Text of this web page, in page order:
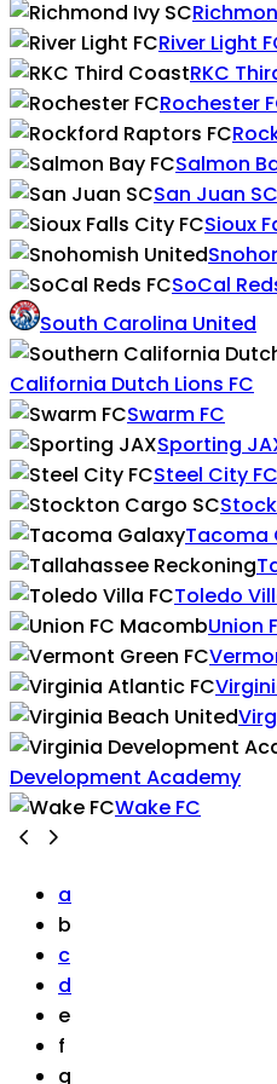
River Light
RKC
Rochester
Salmon
San Juan SC
Sioux
SoCal
South Carolina United
California Dutch Lions FC
Swarm FC
Sporting
Steel City FC
Tacoma
Toledo
Union
Development Academy
Wake FC
a
b
c
d
e
f
g